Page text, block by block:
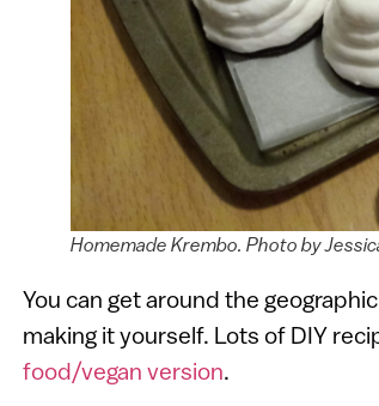
Homemade Krembo. Photo by
You can get around the
making it yourself. Lots of DIY
food/vegan version.